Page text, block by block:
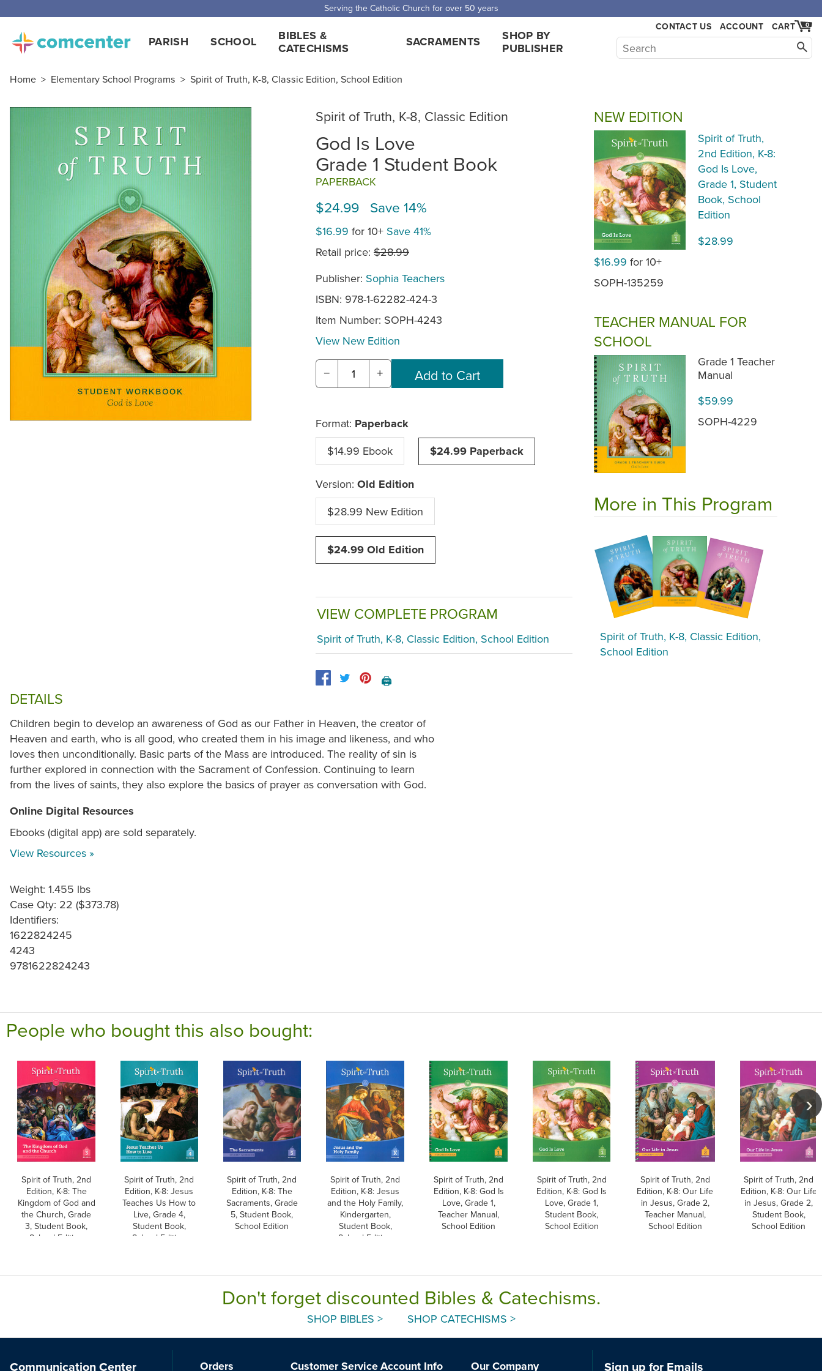
Free Shipping for orders over $5,000. Half price shipping for orders over $1,000.
PARISH SCHOOL
BIBLES &
CATECHISMS
SACRAMENTS
SHOP BY
PUBLISHER
CONTACT US ACCOUNT 0
CART
Home > Elementary School Programs > Spirit of Truth, K-8, Classic Edition, School Edition
Spirit of Truth, K-8, Classic Edition
God Is Love
Grade 1 Student Book
PAPERBACK
$24.99 Save 14%
$16.99 for 10+ Save 41%
Retail price: $28.99
Publisher: Sophia Teachers
ISBN: 978-1-62282-424-3
Item Number: SOPH-4243
View New Edition
− +
Format: Paperback
$14.99 Ebook $24.99 Paperback
Version: Old Edition
$28.99 New Edition
$24.99 Old Edition
VIEW COMPLETE PROGRAM
Spirit of Truth, K-8, Classic Edition, School Edition
🖨️
DETAILS
Children begin to develop an awareness of God as our Father in Heaven, the creator of
Heaven and earth, who is all good, who created them in his image and likeness, and who
loves then unconditionally. Basic parts of the Mass are introduced. The reality of sin is
further explored in connection with the Sacrament of Confession. Continuing to learn
from the lives of saints, they also explore the basics of prayer as conversation with God.
Online Digital Resources
Ebooks (digital app) are sold separately.
View Resources »
Weight: 1.455 lbs
Case Qty: 22 ($373.78)
Identifiers:
1622824245
4243
9781622824243
NEW EDITION
Spirit of Truth,
2nd Edition, K-8:
God Is Love,
Grade 1, Student
Book, School
Edition
$28.99
$16.99 for 10+
SOPH-135259
TEACHER MANUAL FOR
SCHOOL
Grade 1 Teacher
Manual
$59.99
SOPH-4229
More in This Program
Spirit of Truth, K-8, Classic Edition,
School Edition
People who bought this also bought:
Spirit of Truth, 2nd
Edition, K-8: The
Kingdom of God and
the Church, Grade
3, Student Book,
School Edition
Spirit of Truth, 2nd
Edition, K-8: Jesus
Teaches Us How to
Live, Grade 4,
Student Book,
School Edition
Spirit of Truth, 2nd
Edition, K-8: The
Sacraments, Grade
5, Student Book,
School Edition
Spirit of Truth, 2nd
Edition, K-8: Jesus
and the Holy Family,
Kindergarten,
Student Book,
School Edition
Spirit of Truth, 2nd
Edition, K-8: God Is
Love, Grade 1,
Teacher Manual,
School Edition
Spirit of Truth, 2nd
Edition, K-8: God Is
Love, Grade 1,
Student Book,
School Edition
Spirit of Truth, 2nd
Edition, K-8: Our Life
in Jesus, Grade 2,
Teacher Manual,
School Edition
Spirit of Truth, 2nd
Edition, K-8: Our Life
in Jesus, Grade 2,
Student Book,
School Edition
Don't forget discounted Bibles & Catechisms.
SHOP BIBLES > SHOP CATECHISMS >
Communication Center Orders Customer ServiceAccount Info Our Company Sign up for Emails